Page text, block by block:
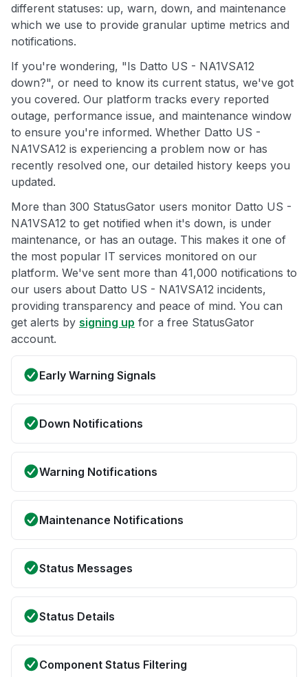
different statuses: up, warn, down, and maintenance
which we use to provide granular uptime metrics and
notifications.
If you're wondering, "Is Datto US - NA1VSA12
down?", or need to know its current status, we've got
you covered. Our platform tracks every reported
outage, performance issue, and maintenance window
to ensure you're informed. Whether Datto US -
NA1VSA12 is experiencing a problem now or has
recently resolved one, our detailed history keeps you
updated.
More than 300 StatusGator users monitor Datto US -
NA1VSA12 to get notified when it's down, is under
maintenance, or has an outage. This makes it one of
the most popular IT services monitored on our
platform. We've sent more than 41,000 notifications to
our users about Datto US - NA1VSA12 incidents,
providing transparency and peace of mind. You can
get alerts by signing up for a free StatusGator
account.
Early Warning Signals
Down Notifications
Warning Notifications
Maintenance Notifications
Status Messages
Status Details
Component Status Filtering